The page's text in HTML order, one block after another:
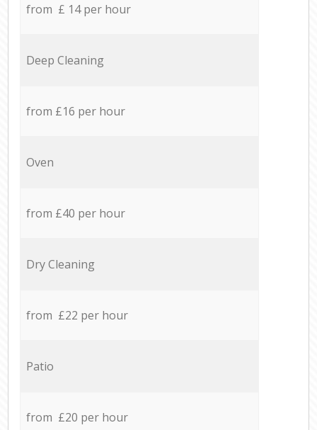
from £ 14 per hour
Deep Cleaning
from £16 per hour
Oven
from £40 per hour
Dry Cleaning
from £22 per hour
Patio
from £20 per hour